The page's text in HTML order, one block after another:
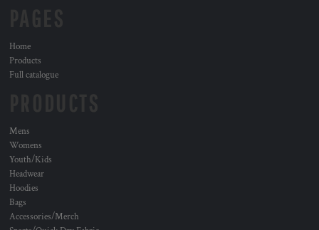
Home
Products
Full catalogue
Mens
Womens
Youth/Kids
Headwear
Hoodies
Bags
Accessories/Merch